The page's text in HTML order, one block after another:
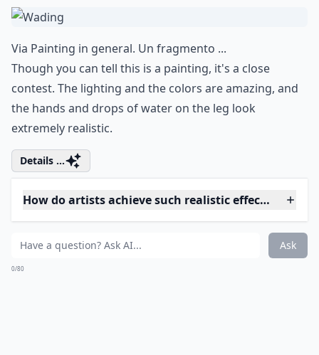
How do I tell if a realistic artwork is original or a
Ask
0/80
3. Wading
ViaPainting in general. Un fragmento ...
Though you can tell this is a painting, it's a close
contest. The lighting and the colors are amazing, and